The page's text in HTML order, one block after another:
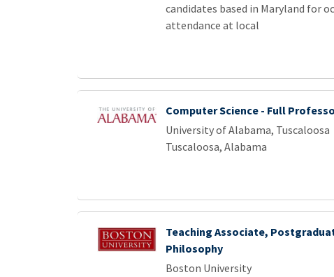
candidates based in Maryland for
attendance at local
Computer Science - Full
University of Alabama, Tuscaloosa
Tuscaloosa, Alabama
Teaching Associate,
Philosophy
Boston University